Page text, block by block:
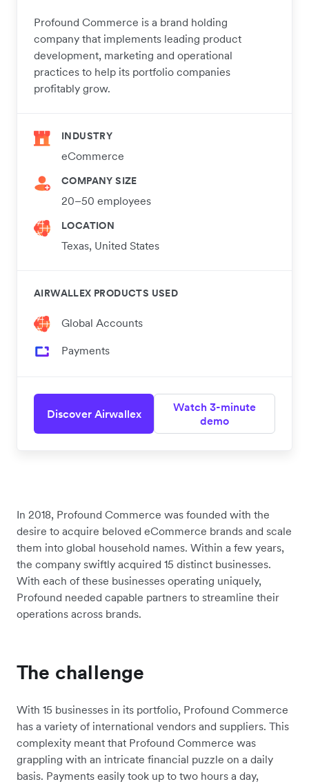
Profound Commerce is a brand holding
company that implements leading product
development, marketing and operational
practices to help its portfolio companies
profitably grow.
INDUSTRY
eCommerce
COMPANY SIZE
20–50 employees
LOCATION
Texas, United States
AIRWALLEX PRODUCTS USED
Global Accounts
Payments
Discover Airwallex
Watch 3-minute
demo
In 2018, Profound Commerce was founded with the
desire to acquire beloved eCommerce brands and scale
them into global household names. Within a few years,
the company swiftly acquired 15 distinct businesses.
With each of these businesses operating uniquely,
Profound needed capable partners to streamline their
operations across brands.
The challenge
With 15 businesses in its portfolio, Profound Commerce
has a variety of international vendors and suppliers. This
complexity meant that Profound Commerce was
grappling with an intricate financial puzzle on a daily
basis. Payments easily took up to two hours a day,